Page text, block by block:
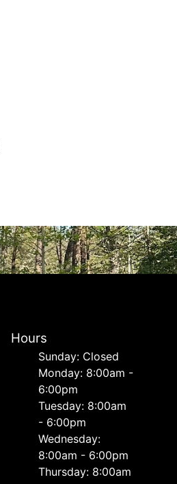
Hours
Sunday: Closed
Monday: 8:00am -
6:00pm
Tuesday: 8:00am
- 6:00pm
Wednesday:
8:00am - 6:00pm
Thursday: 8:00am